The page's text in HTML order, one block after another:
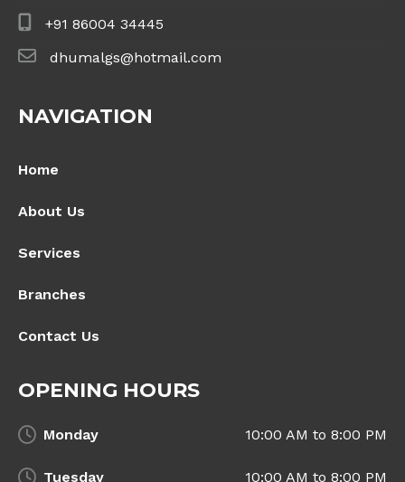
+91 86004 34445
dhumalgs@hotmail.com
NAVIGATION
Home
About Us
Services
Branches
Contact Us
OPENING HOURS
Monday 10:00 AM to 8:00 PM
Tuesday 10:00 AM to 8:00 PM